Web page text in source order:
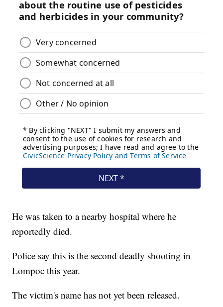
He was taken to a nearby hospital where he
reportedly died.
Police say this is the second deadly shooting in
Lompoc this year.
The victim's name has not yet been released.